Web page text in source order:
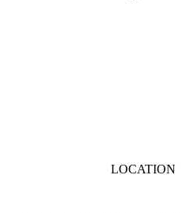
LOCATION